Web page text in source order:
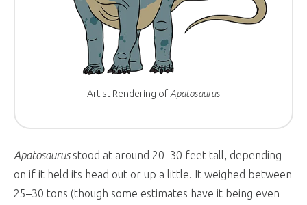
Artist Rendering of Apatosaurus
Apatosaurusstood at around 20–30 feet tall, depending
on if it held its head out or up a little. It weighed between
25–30 tons (though some estimates have it being even